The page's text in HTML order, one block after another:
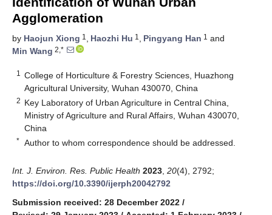
Agglomeration
by Haojun Xiong 1 , Haozhi Hu 1 , Pingyang Han 1 and
Min Wang 2,*
1
College of Horticulture & Forestry Sciences, Huazhong
Agricultural University, Wuhan 430070, China
2 Key Laboratory of Urban Agriculture in Central China,
Ministry of Agriculture and Rural Affairs, Wuhan 430070,
China
* Author to whom correspondence should be addressed.
Int. J. Environ. Res. Public Health 2023 20(4), 2792;
https://doi.org/10.3390/ijerph20042792
Submission received: 28 December 2022 /